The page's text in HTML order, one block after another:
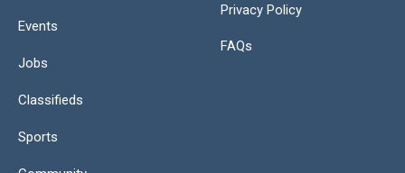
Events
Jobs
Classifieds
Sports
Privacy Policy
FAQs